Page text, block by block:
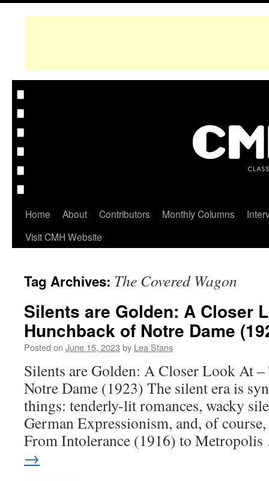
Home About Contributors Monthly Columns
Visit CMH Website
Tag Archives: The Covered Wagon
Silents are Golden: A Closer
Hunchback of Notre Dame
Posted on June 15, 2023 by Lea Stans
Silents are Golden: A Closer Look At
Notre Dame (1923) The silent era is
things: tenderly-lit romances, wacky
German Expressionism, and, of
From Intolerance (1916) to
→